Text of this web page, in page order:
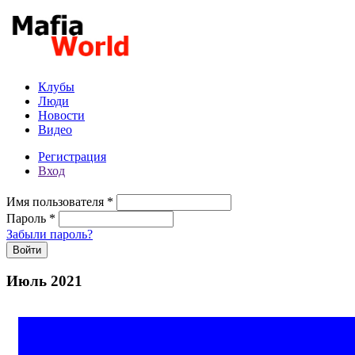
Перейти к основному содержанию
Клубы
Люди
Новости
Видео
Регистрация
Вход
Имя пользователя *
Пароль *
Забыли пароль?
Июль 2021